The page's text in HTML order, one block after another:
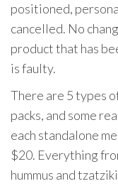
positioned,
cancelled. No
product that has
is faulty.
There are 5 types
packs, and some
each standalone
$20. Everything
hummus and